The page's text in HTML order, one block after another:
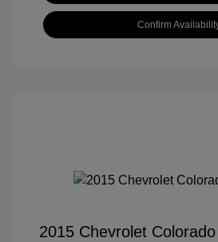
Confirm
2015 Chevrolet